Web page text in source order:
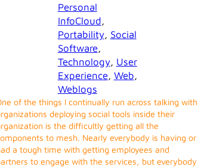
Personal
InfoCloud
Portability, Social
Software
Technology, User
Experience, Web
Weblogs
of the things I continually run across talking with
deploying social tools inside their
is the difficultly getting all the
to mesh. Nearly everybody is having or
a tough time with getting employees and
to engage with the services, but everybody